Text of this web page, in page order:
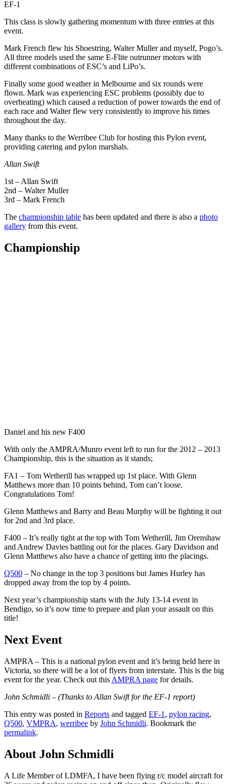
EF-1
This class is slowly gathering momentum with three entries at this
event.
Mark French flew his Shoestring, Walter Muller and myself, Pogo’s.
All three models used the same E-Flite outrunner motors with
different combinations of ESC’s and LiPo’s.
Finally some good weather in Melbourne and six rounds were
flown. Mark was experiencing ESC problems (possibly due to
overheating) which caused a reduction of power towards the end of
each race and Walter flew very consistently to improve his times
throughout the day.
Many thanks to the Werribee Club for hosting this Pylon event,
providing catering and pylon marshals.
Allan Swift
1st – Allan Swift
2nd – Walter Muller
3rd – Mark French
The championship table has been updated and there is also a photo
gallery from this event.
Championship
Daniel and his new F400
With only the AMPRA/Munro event left to run for the 2012 – 2013
Championship, this is the situation as it stands;
FA1 – Tom Wetherill has wrapped up 1st place. With Glenn
Matthews more than 10 points behind, Tom can’t loose.
Congratulations Tom!
Glenn Matthews and Barry and Beau Murphy will be fighting it out
for 2nd and 3rd place.
F400 – It’s really tight at the top with Tom Wetherill, Jim Orenshaw
and Andrew Davies battling out for the places. Gary Davidson and
Glenn Matthews also have a chance of getting into the placings.
Q500 – No change in the top 3 positions but James Hurley has
dropped away from the top by 4 points.
Next year’s championship starts with the July 13-14 event in
Bendigo, so it’s now time to prepare and plan your assault on this
title!
Next Event
AMPRA – This is a national pylon event and it’s being held here in
Victoria, so there will be a lot of flyers from interstate. This is the big
event for the year. Check out this AMPRA page for details.
John Schmidli – (Thanks to Allan Swift for the EF-1 report)
This entry was posted in Reports and tagged EF-1 , pylon racing,
Q500, VMPRA, werribee by John Schmidli. Bookmark the
permalink.
About John Schmidli
A Life Member of LDMFA, I have been flying r/c model aircraft for